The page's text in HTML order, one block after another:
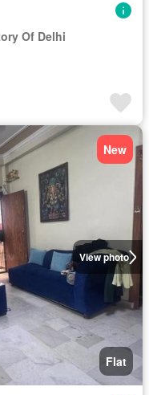
Of Delhi
View photo
New
Flat